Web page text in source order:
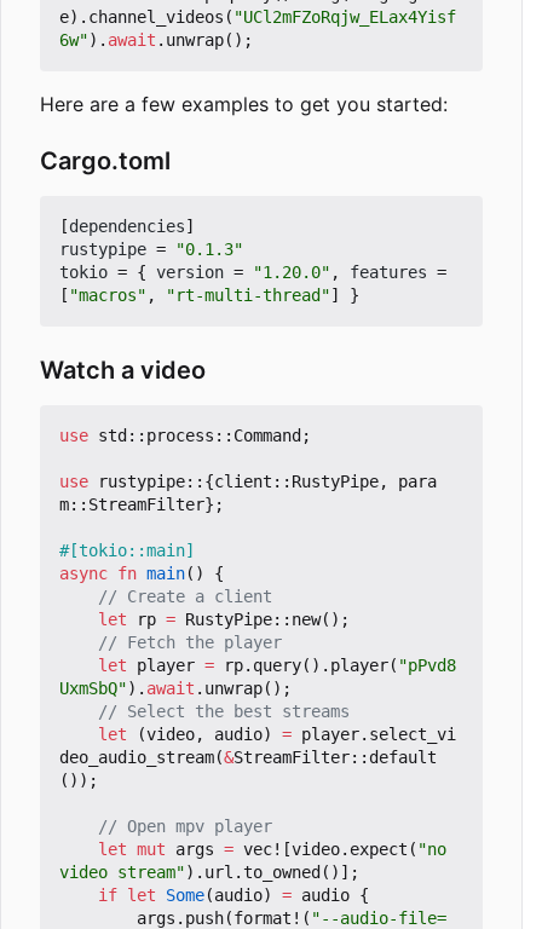
e). channel_videos ( "UCl2mFZoRqjw_ELax4Yisf
6w"). await . unwrap();
Here are a few examples to get you started:
Cargo.toml
[dependencies]
rustypipe =
"0.1.3"
tokio = { version = "1.20.0" , features =
[ "macros" , "rt-multi-thread"] }
Watch a video
use std :: process :: Command ;
use rustypipe:: {client :: RustyPipe,
para
m:: StreamFilter};
#[tokio::main]
async fn main()
{
let
rp = RustyPipe:: new();
let
player = rp. query(). player( "pPvd8
UxmSbQ"). await . unwrap();
let
(video, audio) = player. select_vi
deo_audio_stream(&StreamFilter:: default
());
let mut args = vec! [video. expect ( "no
video stream"). url .to_owned ()];
if let Some(audio) = audio {
args . push(format! ( "--audio-file=